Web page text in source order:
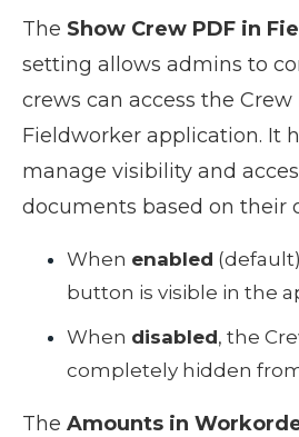
The Show Crew PDF in
setting allows admins to
crews can access the
Fieldworker application. It
manage visibility and
documents based on their
When enabled
button is visible in the
When disabled, the
completely hidden
The Amounts in